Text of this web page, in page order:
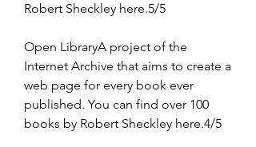
Robert Sheckley here.5/5
Open LibraryA project of the
Internet Archive that aims to create a
web page for every book ever
published. You can find over 100
books by Robert Sheckley here.4/5